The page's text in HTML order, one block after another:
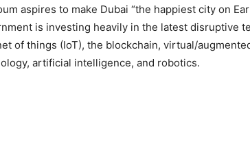
aspires to make Dubai “the happiest city on
is investing heavily in the latest disruptive
of things (IoT), the blockchain, virtual/
artificial intelligence, and robotics.